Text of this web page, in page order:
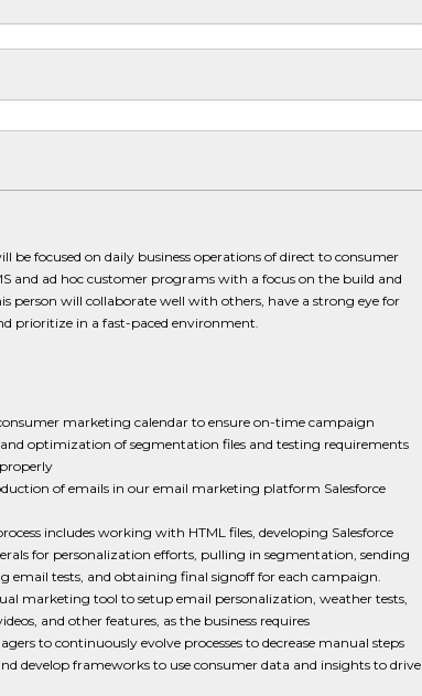
be focused on daily business operations of direct to consumer
and ad hoc customer programs with a focus on the build and
person will collaborate well with others, have a strong eye for
prioritize in a fast-paced environment.
marketing calendar to ensure on-time campaign
optimization of segmentation files and testing requirements
of emails in our email marketing platform Salesforce
includes working with HTML files, developing Salesforce
for personalization efforts, pulling in segmentation, sending
email tests, and obtaining final signoff for each campaign.
marketing tool to setup email personalization, weather tests,
and other features, as the business requires
to continuously evolve processes to decrease manual steps
develop frameworks to use consumer data and insights to drive